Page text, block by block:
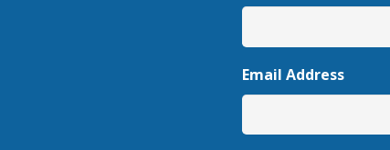
Email Address